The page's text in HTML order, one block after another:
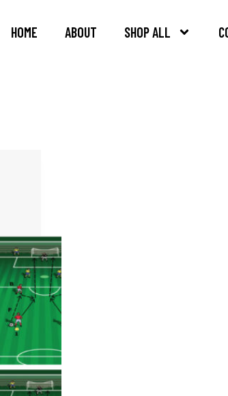
HOME ABOUT SHOP ALL